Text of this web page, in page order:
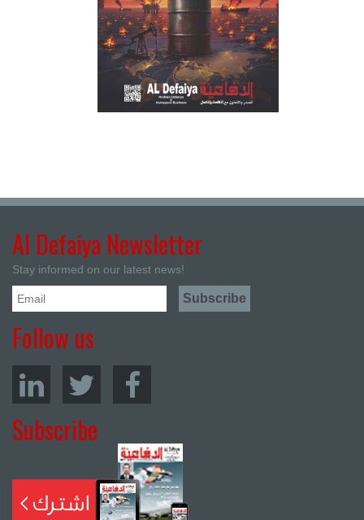
Al Defaiya Newsletter
Stay informed on our latest news!
Follow us
Subscribe